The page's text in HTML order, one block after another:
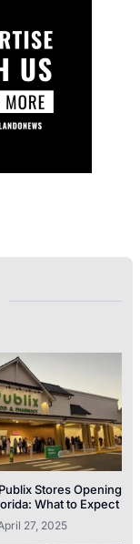
Stores Opening
What to Expect
27, 2025